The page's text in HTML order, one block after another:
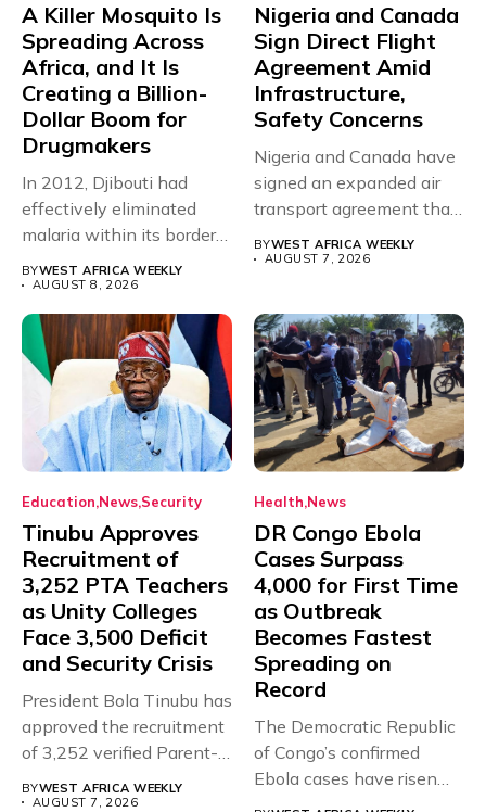
A Killer Mosquito Is
Spreading Across
Africa, and It Is
Creating a Billion-
Dollar Boom for
Drugmakers
In 2012, Djibouti had
effectively eliminated
malaria within its borders,
with just...
BYWEST AFRICA WEEKLY
AUGUST 8, 2026
Nigeria and Canada
Sign Direct Flight
Agreement Amid
Infrastructure,
Safety Concerns
Nigeria and Canada have
signed an expanded air
transport agreement that
will,...
BYWEST AFRICA WEEKLY
AUGUST 7, 2026
Education News Security
Tinubu Approves
Recruitment of
3,252 PTA Teachers
as Unity Colleges
Face 3,500 Deficit
and Security Crisis
President Bola Tinubu has
approved the recruitment
of 3,252 verified Parent-
BYWEST AFRICA WEEKLY
AUGUST 7, 2026
Health News
DR Congo Ebola
Cases Surpass
4,000 for First Time
as Outbreak
Becomes Fastest
Spreading on
Record
The Democratic Republic
of Congo’s confirmed
Ebola cases have risen